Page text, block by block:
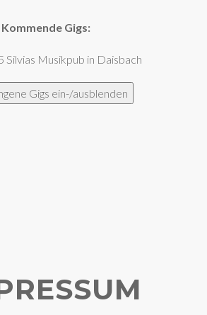
Kommende Gigs:
Silvias Musikpub in Daisbach